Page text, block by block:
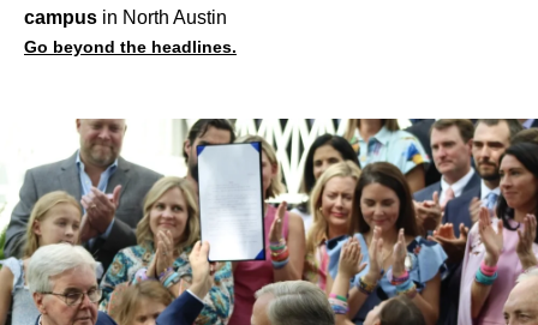
campus in North Austin
Go beyond the headlines.